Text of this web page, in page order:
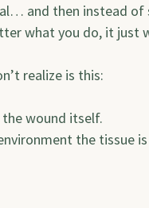
and then instead
what you do, it just
realize is this:
wound itself.
the tissue